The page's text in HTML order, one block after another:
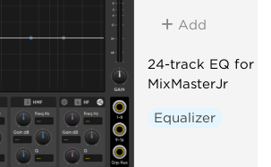
Add
24-track EQ for
MixMasterJr
Equalizer